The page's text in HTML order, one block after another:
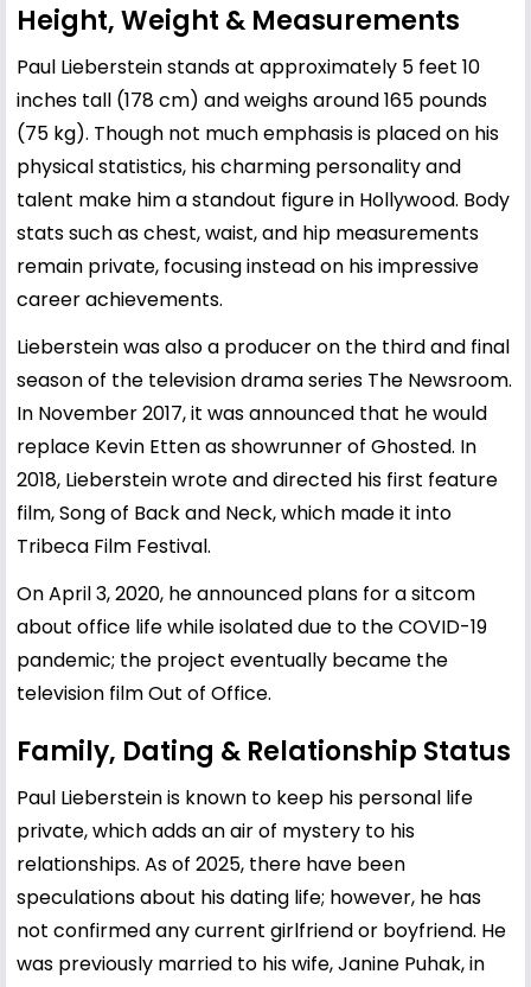
Height, Weight & Measurements
Paul Lieberstein stands at approximately 5 feet 10
inches tall (178 cm) and weighs around 165 pounds
(75 kg). Though not much emphasis is placed on his
physical statistics, his charming personality and
talent make him a standout figure in Hollywood. Body
stats such as chest, waist, and hip measurements
remain private, focusing instead on his impressive
career achievements.
Lieberstein was also a producer on the third and final
season of the television drama series The Newsroom.
In November 2017, it was announced that he would
replace Kevin Etten as showrunner of Ghosted. In
2018, Lieberstein wrote and directed his first feature
film, Song of Back and Neck, which made it into
Tribeca Film Festival.
On April 3, 2020, he announced plans for a sitcom
about office life while isolated due to the COVID-19
pandemic; the project eventually became the
television film Out of Office.
Family, Dating & Relationship Status
Paul Lieberstein is known to keep his personal life
private, which adds an air of mystery to his
relationships. As of 2025, there have been
speculations about his dating life; however, he has
not confirmed any current girlfriend or boyfriend. He
was previously married to his wife, Janine Puhak, in